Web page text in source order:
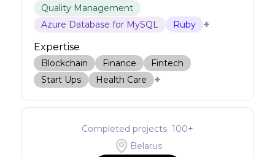
Quality Management
Azure Database for MySQL
Ruby +
Expertise
Blockchain Finance
Fintech
Start Ups
Health Care +
Completed projects 100+
Belarus